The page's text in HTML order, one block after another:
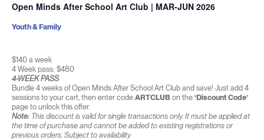
Open Minds After School Art Club | MAR-JUN 2026
$140 a week
4 Week pass: $480
4-WEEK PASS
Bundle 4 weeks of Open Minds After School Art Club and save! Just add 4
sessions to your cart, then enter code ARTCLUBon the ‘Discount Code’
page to unlock this offer.
Note:This discount is valid for single transactions only. It must be applied at
the time of purchase and cannot be added to existing registrations or
previous orders. Subject to availability
Youth & Family